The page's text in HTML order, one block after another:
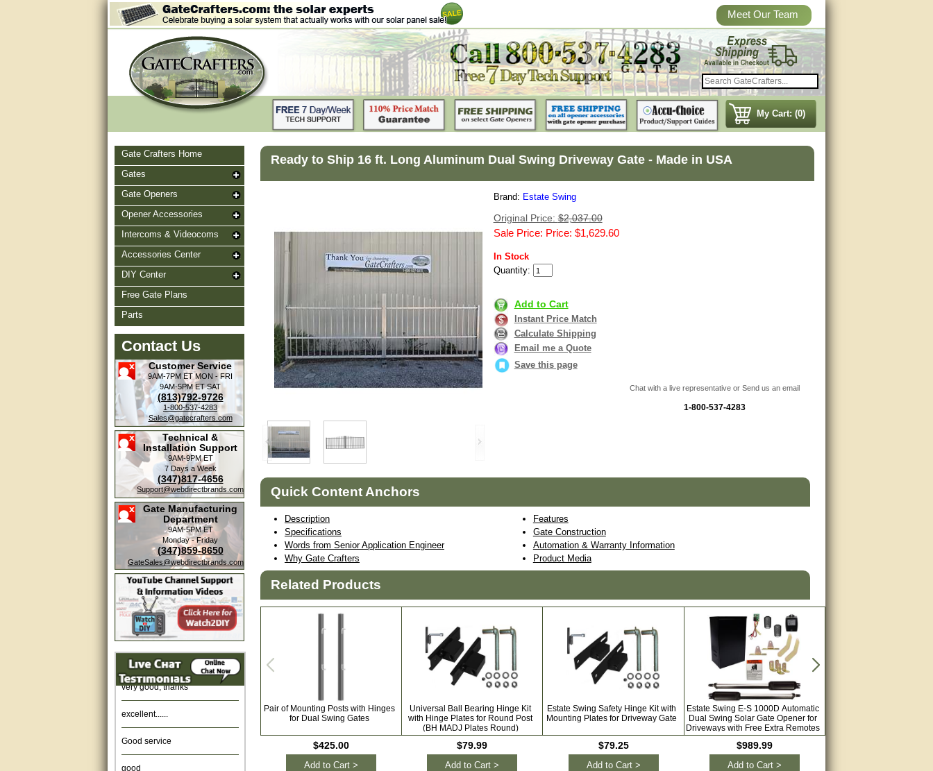
Meet Our Team
My Cart: (0)
Gate Crafters Home
Gates
Gate Openers
Opener Accessories
Intercoms & Videocoms
Accessories Center
DIY Center
Free Gate Plans
Parts
Contact Us
Customer Service
9AM-7PM ETMON - FRI
9AM-5PM ETSAT
(813)792-9726
1-800-537-4283
Sales@gatecrafters.com
Technical &
Installation Support
9AM-9PM ET
7 Days a Week
(347)817-4656
Support@webdirectbrands.com
Gate Manufacturing
Department
9AM-5PM ET
Monday - Friday
(347)859-8650
GateSales@webdirectbrands.com
Amazing. very patient. Great
very good, thanks
excellent......
Good service
good
Ready to Ship 16 ft. Long Aluminum Dual Swing Driveway Gate - Made in USA
Brand: Estate Swing
Original Price:$2,037.00
Sale Price: Price: $1,629.60
In Stock
Quantity:
Add to Cart
Instant Price Match
Calculate Shipping
Email me a Quote
Save this page
Chat with a live representative or Send us an email
1-800-537-4283
Quick Content Anchors
Description
Features
Specifications
Gate Construction
Words from Senior Application Engineer
Automation & Warranty Information
Why Gate Crafters
Product Media
Related Products
Pair of Mounting Posts with Hinges
for Dual Swing Gates
$425.00
Add to Cart >
Universal Ball Bearing Hinge Kit
with Hinge Plates for Round Post
(BH MADJ Plates Round)
$79.99
Add to Cart >
Estate Swing Safety Hinge Kit with
Mounting Plates for Driveway Gate
$79.25
Add to Cart >
Estate Swing E-S 1000D Automatic
Dual Swing Solar Gate Opener for
Driveways with Free Extra Remotes
$989.99
Add to Cart >